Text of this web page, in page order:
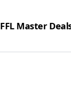
FFL Master